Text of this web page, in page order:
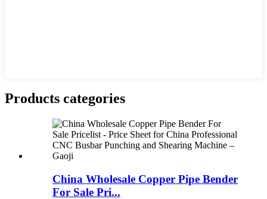
Products categories
China Wholesale Copper Pipe Bender
For Sale Pri...